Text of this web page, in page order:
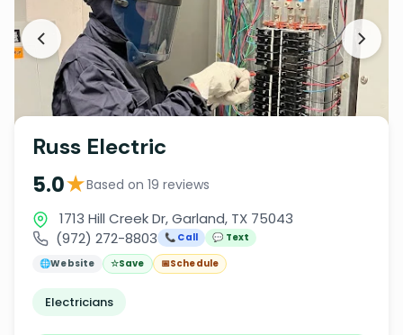
Russ Electric
5.0★Based on 19 reviews
1713 Hill Creek Dr, Garland, TX 75043
(972) 272-8803
📞 Call
💬 Text
🌐Website ☆Save 📅Schedule
Electricians